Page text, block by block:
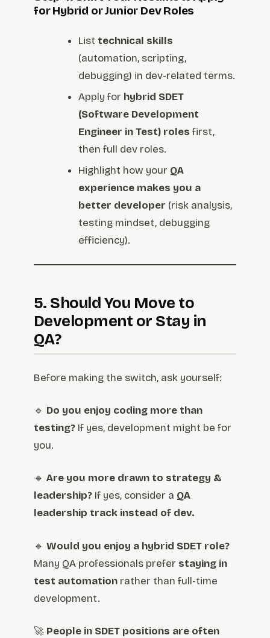
for Hybrid or Junior Dev Roles
List technical skills
(automation, scripting,
debugging) in dev-related terms.
Apply for hybrid SDET
(Software Development
Engineer in Test) roles first,
then full dev roles.
Highlight how your QA
experience makes you a
better developer (risk analysis,
testing mindset, debugging
efficiency).
5. Should You Move to
Development or Stay in
QA?
Before making the switch, ask yourself:
🔹 Do you enjoy coding more than
testing? If yes, development might be for
you.
🔹 Are you more drawn to strategy &
leadership? If yes, consider a QA
leadership track instead of dev.
🔹 Would you enjoy a hybrid SDET role?
Many QA professionals prefer staying in
test automation rather than full-time
development.
🚀 People in SDET positions are often